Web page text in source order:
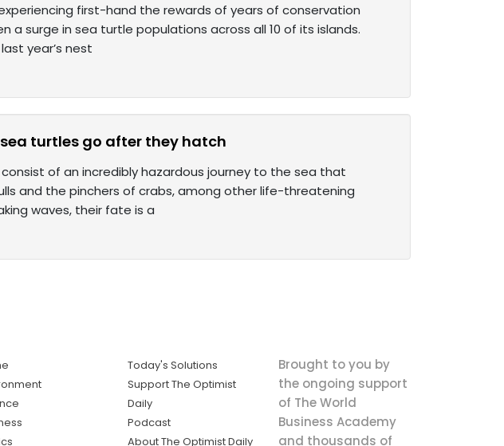
first-hand the rewards of years of conservation
a surge in sea turtle populations across all 10 of its islands.
year’s nest
turtles go after they hatch
of an incredibly hazardous journey to the sea that
and the pinchers of crabs, among other life-threatening
waves, their fate is a
Today's Solutions
Support The Optimist
Daily
Podcast
About The Optimist Daily
Brought to you by
the ongoing support
of The World
Business Academy
and thousands of